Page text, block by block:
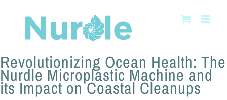
Revolutionizing Ocean Health: The
Nurdle Microplastic Machine and
its Impact on Coastal Cleanups